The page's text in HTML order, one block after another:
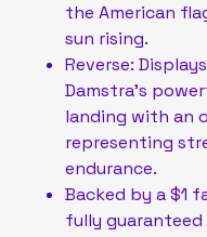
the American
sun rising.
Reverse:
Damstra’s
landing with an
representing
endurance.
Backed by a $1
fully guaranteed